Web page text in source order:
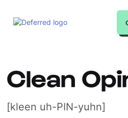
Clean
[kleen uh-PIN-yuhn]